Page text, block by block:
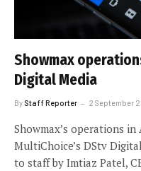
Showmax
Digital Media
By Staff Reporter 2 September
Showmax’s operations
MultiChoice’s DStv
to staff by Imtiaz Patel,